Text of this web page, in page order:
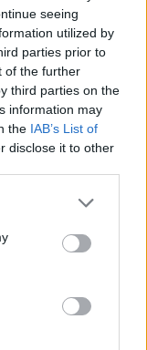
seeing
utilized by
parties prior to
of the further
third parties on the
information may
the IAB’s List of
disclose it to other
was an
artists from
as
array of
This year's
comedian Rob
the Decade,